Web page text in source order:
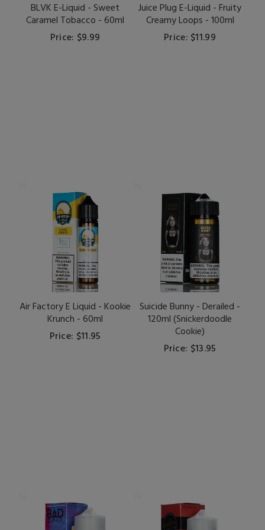
BLVK E-Liquid - Sweet
Caramel Tobacco - 60ml
Price: $9.99
Juice Plug E-Liquid - Fruity
Creamy Loops - 100ml
Price: $11.99
Air Factory E Liquid - Kookie
Krunch - 60ml
Price: $11.95
Suicide Bunny - Derailed -
120ml (Snickerdoodle
Cookie)
Price: $13.95